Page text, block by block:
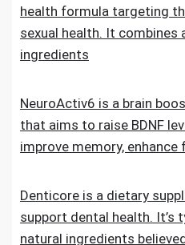
health formula targeting
sexual health. It combines
ingredients
NeuroActiv6 is a brain
that aims to raise BDNF
improve memory,
Denticore is a dietary
support dental health. It’s
natural ingredients